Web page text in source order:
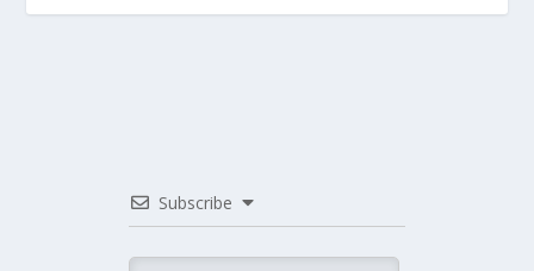
Subscribe